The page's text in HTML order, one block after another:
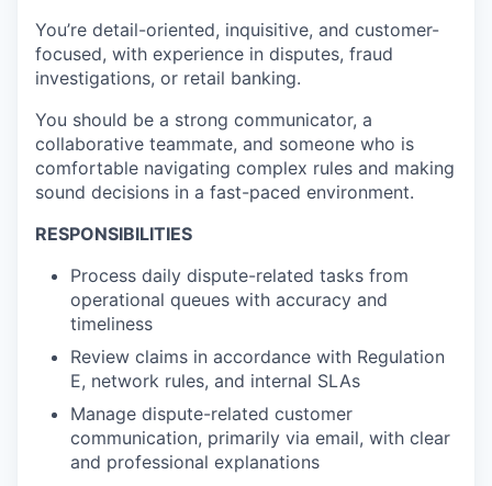
You’re detail-oriented, inquisitive, and customer-
focused, with experience in disputes, fraud
investigations, or retail banking.
You should be a strong communicator, a
collaborative teammate, and someone who is
comfortable navigating complex rules and making
sound decisions in a fast-paced environment.
RESPONSIBILITIES
Process daily dispute-related tasks from
operational queues with accuracy and
timeliness
Review claims in accordance with Regulation
E, network rules, and internal SLAs
Manage dispute-related customer
communication, primarily via email, with clear
and professional explanations